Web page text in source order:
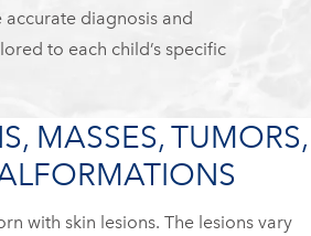
diagnosis and
to each child’s specific
MASSES, TUMORS,
with skin lesions. The lesions vary